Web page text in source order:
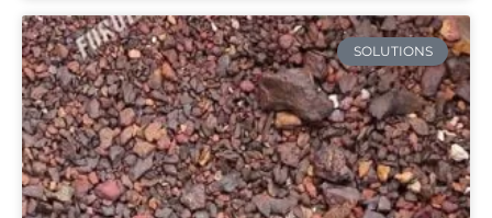
SOLUTIONS